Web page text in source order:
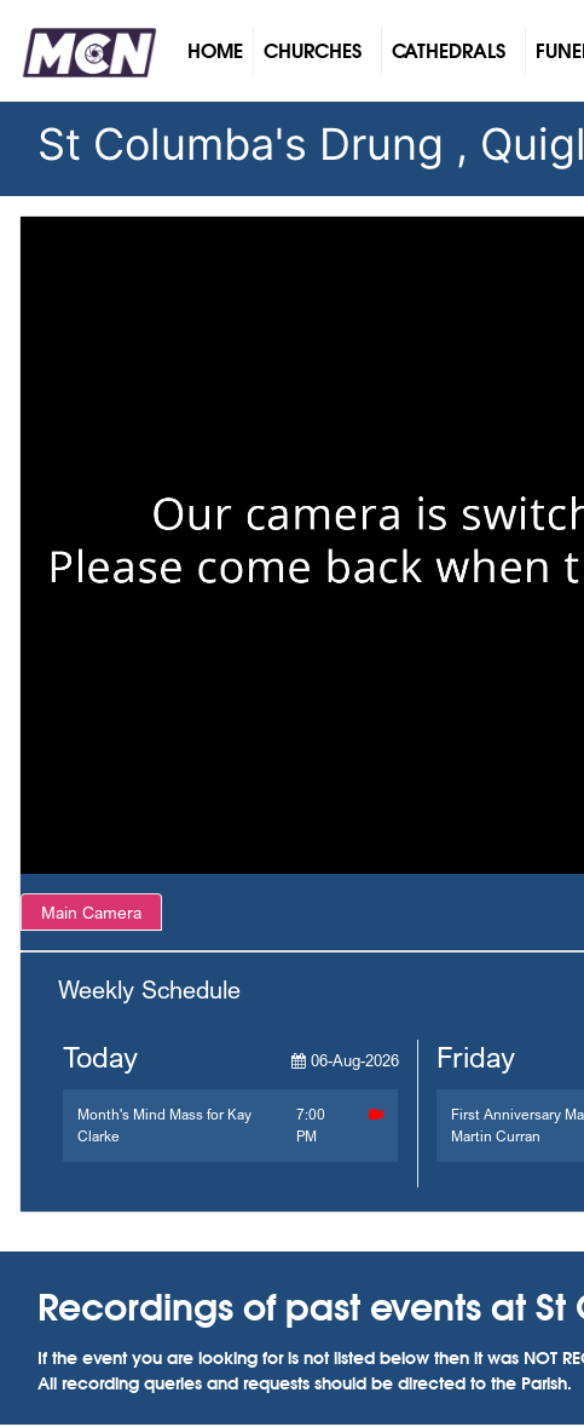
HOME(CURRENT)
CHURCHES CATHEDRALS
St Columba's Drung ,
Main Camera
Weekly Schedule
Today 06-Aug-2026
Month's Mind Mass for Kay
Clarke
7:00
PM
Friday
First Anniversary
Martin Curran
Recordings of past events at
If the event you are looking for is not listed below then it was NOT
All recording queries and requests should be directed to the Parish.